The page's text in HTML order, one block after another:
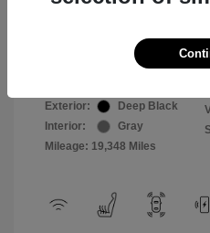
Exterior:
Deep Black
Interior:
Gray
Mileage: 19,348 Miles